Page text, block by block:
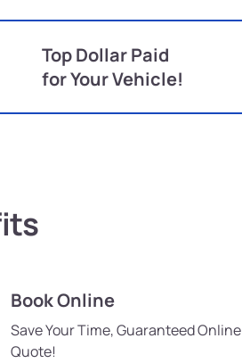
Top Dollar Paid
for Your Vehicle!
Book Online
Save Your Time, Guaranteed Online
Quote!